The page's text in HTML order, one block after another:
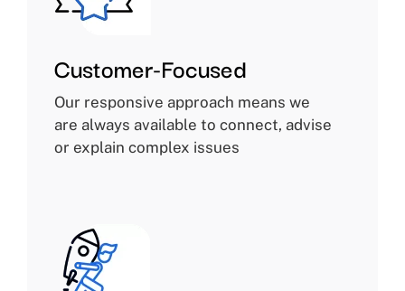
Customer-Focused
Our responsive approach means we
are always available to connect, advise
or explain complex issues